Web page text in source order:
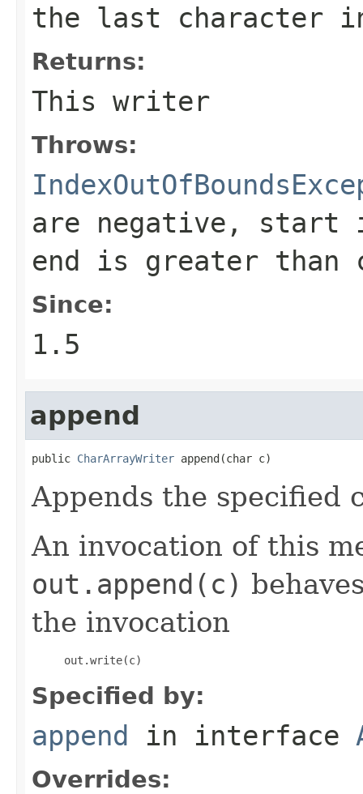
the last character in
Returns:
This writer
Throws:
are negative, start
end is greater than
Since:
1.5
append
public CharArrayWriter append(char c)
Appends the specified
An invocation of this
out.append(c)
the invocation
     out.write(c)
Specified by:
append in interface
Overrides: